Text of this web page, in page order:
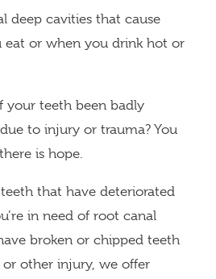
deep cavities that cause
eat or when you drink hot or
your teeth been badly
to injury or trauma? You
is hope.
that have deteriorated
in need of root canal
broken or chipped teeth
other injury, we offer